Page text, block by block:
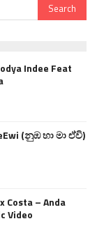
Indee Feat
(නුඹ හා මා ඒවි)
Costa – Anda
Video